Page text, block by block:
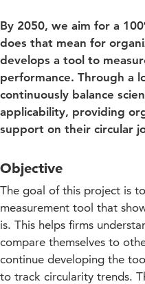
Néomie Raassens (TU/e)
Circulair Ondernemen'
By 2050, we aim for a
does that mean for
develops a tool to
performance. Through a
continuously balance
applicability, providing
support on their circular
Objective
The goal of this project is
measurement tool that
is. This helps firms
compare themselves to
continue developing the
to track circularity trends.